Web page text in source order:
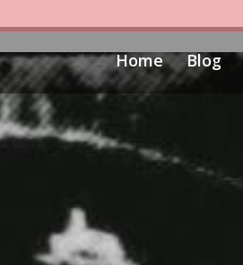
Home Blog